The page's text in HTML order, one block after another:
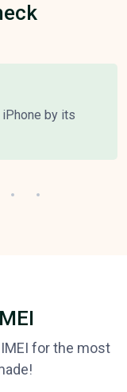
by its
for the most